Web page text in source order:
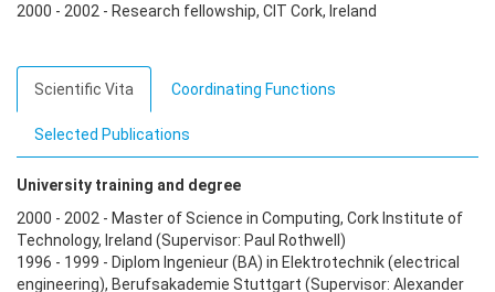
2000 - 2002 - Research fellowship, CIT Cork, Ireland
Scientific Vita Coordinating Functions
Selected Publications
University training and degree
2000 - 2002 - Master of Science in Computing, Cork Institute of
Technology, Ireland (Supervisor: Paul Rothwell)
1996 - 1999 - Diplom Ingenieur (BA) in Elektrotechnik (electrical
engineering), Berufsakademie Stuttgart (Supervisor: Alexander